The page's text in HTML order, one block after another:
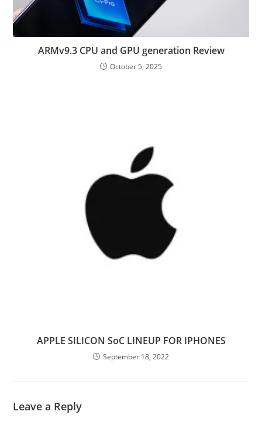
ARMv9.3 CPU and GPU generation Review
October 5, 2025
APPLE SILICON SoC LINEUP FOR IPHONES
September 18, 2022
Leave a Reply